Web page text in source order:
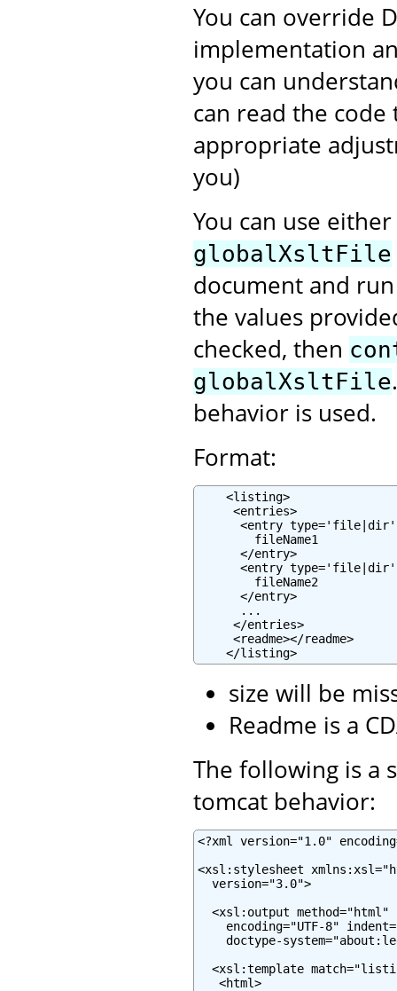
You can override
implementation
you can
can read the
appropriate
you)
You can use either
globalXsltFile
document and
the values
checked, then
globalXsltFile
behavior is used.
Format:
    <listing>
     <entries>
<entry
        fileName1
      </entry>
<entry
        fileName2
      </entry>
      ...
     </entries>
     <readme></readme>
    </listing>
size will be
Readme is a
The following is a
tomcat behavior:
<?xml version="1.0"
<xsl:stylesheet
  version="3.0">
<xsl:output method="html"
encoding="UTF-8"
doctype-
<xsl:template
   <html>